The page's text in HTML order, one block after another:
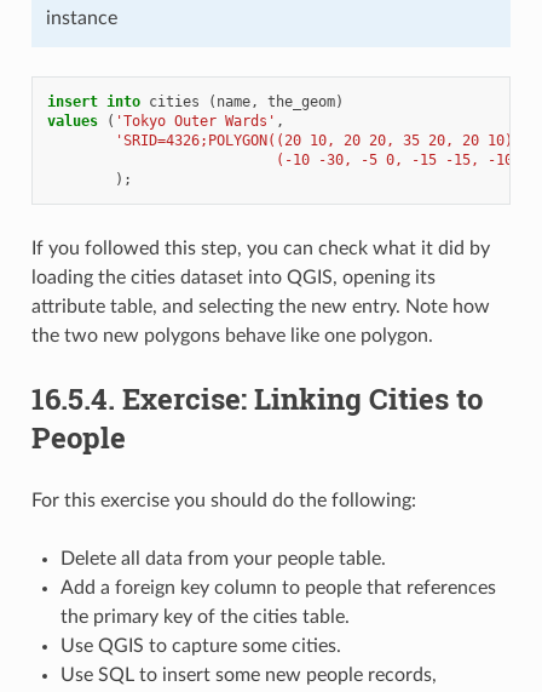
instance
insert into cities ( name, the_geom)
values
( 'Tokyo Outer Wards' ,
'SRID=4326;POLYGON((20 10, 20 20, 35 20, 20 10),
(-10 -30, -5 0, -15 -15, -10 -
);
If you followed this step, you can check what it did by
loading the cities dataset into QGIS, opening its
attribute table, and selecting the new entry. Note how
the two new polygons behave like one polygon.
16.5.4. Exercise: Linking Cities to
People
For this exercise you should do the following:
Delete all data from your people table.
Add a foreign key column to people that references
the primary key of the cities table.
Use QGIS to capture some cities.
Use SQL to insert some new people records,